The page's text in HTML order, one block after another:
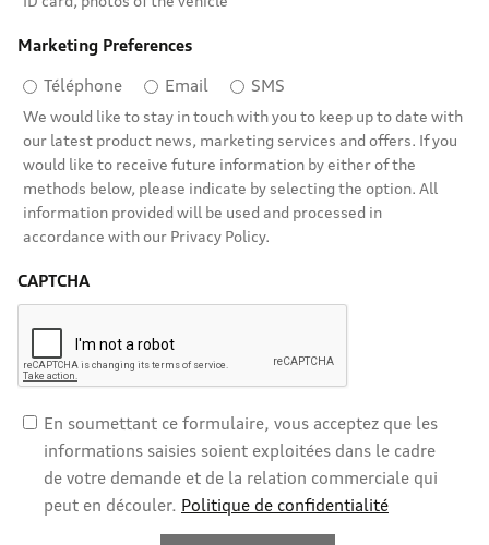
Marketing Preferences
Téléphone
Email SMS
We would like to stay in touch with you to keep up to date with
our latest product news, marketing services and offers. If you
would like to receive future information by either of the
methods below, please indicate by selecting the option. All
information provided will be used and processed in
accordance with our Privacy Policy.
CAPTCHA
En soumettant ce formulaire, vous acceptez que les
informations saisies soient exploitées dans le cadre
de votre demande et de la relation commerciale qui
peut en découler. Politique de confidentialité